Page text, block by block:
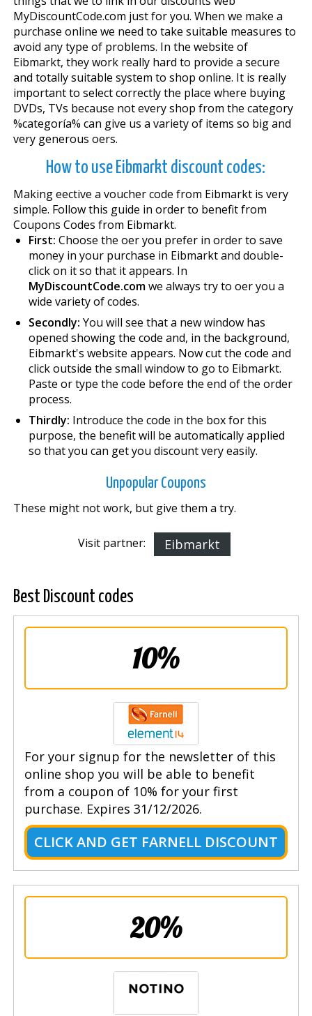
MyDiscountCode.com just for you. When we make a
purchase online we need to take suitable measures to
avoid any type of problems. In the website of
Eibmarkt, they work really hard to provide a secure
and totally suitable system to shop online. It is really
important to select correctly the place where buying
DVDs, TVs because not every shop from the category
%categoría% can give us a variety of items so big and
very generous offers.
How to use Eibmarkt discount codes:
Making effective a voucher code from Eibmarkt is very
simple. Follow this guide in order to benefit from
Coupons Codes from Eibmarkt.
First: Choose the offer you prefer in order to save
money in your purchase in Eibmarkt and double-
click on it so that it appears. In
MyDiscountCode.comwe always try to offer you a
wide variety of codes.
Secondly: You will see that a new window has
opened showing the code and, in the background,
Eibmarkt's website appears. Now cut the code and
click outside the small window to go to Eibmarkt.
Paste or type the code before the end of the order
process.
Thirdly: Introduce the code in the box for this
purpose, the benefit will be automatically applied
so that you can get you discount very easily.
Unpopular Coupons
These might not work, but give them a try.
Visit partner: Eibmarkt
Best Discount codes
10%
For your signup for the newsletter of this
online shop you will be able to benefit
from a coupon of 10% for your first
purchase. Expires 31/12/2026.
CLICK AND GET FARNELL DISCOUNT
20%